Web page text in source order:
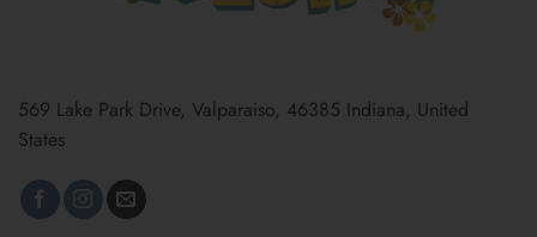
569 Lake Park Drive, Valparaiso, 46385 Indiana, United
States